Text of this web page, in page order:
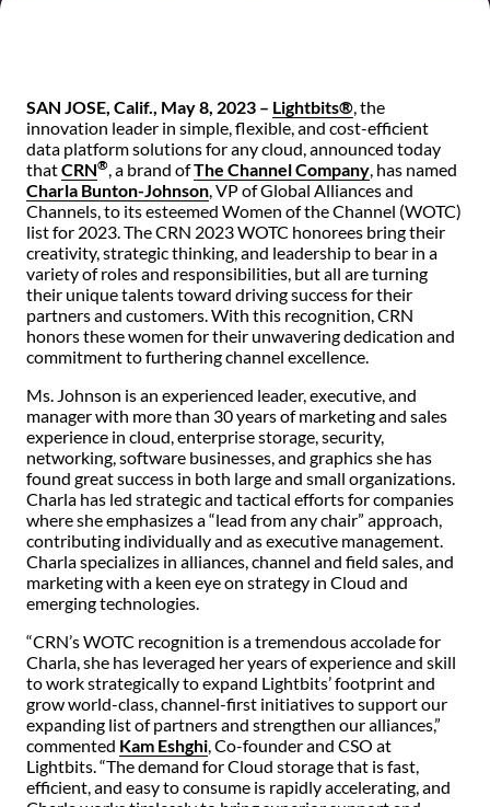
SAN JOSE, Calif., May 8, 2023 – Lightbits®, the
innovation leader in simple, flexible, and cost-efficient
data platform solutions for any cloud, announced today
thatCRN®, a brand ofThe Channel Company, has named
Charla Bunton-Johnson, VP of Global Alliances and
Channels, to its esteemed Women of the Channel (WOTC)
list for 2023. The CRN 2023 WOTC honorees bring their
creativity, strategic thinking, and leadership to bear in a
variety of roles and responsibilities, but all are turning
their unique talents toward driving success for their
partners and customers. With this recognition, CRN
honors these women for their unwavering dedication and
commitment to furthering channel excellence.
Ms. Johnson is an experienced leader, executive, and
manager with more than 30 years of marketing and sales
experience in cloud, enterprise storage, security,
networking, software businesses, and graphics she has
found great success in both large and small organizations.
Charla has led strategic and tactical efforts for companies
where she emphasizes a “lead from any chair” approach,
contributing individually and as executive management.
Charla specializes in alliances, channel and field sales, and
marketing with a keen eye on strategy in Cloud and
emerging technologies.
“CRN’s WOTC recognition is a tremendous accolade for
Charla, she has leveraged her years of experience and skill
to work strategically to expand Lightbits’ footprint and
grow world-class, channel-first initiatives to support our
expanding list of partners and strengthen our alliances,”
commented Kam Eshghi, Co-founder and CSO at
Lightbits. “The demand for Cloud storage that is fast,
efficient, and easy to consume is rapidly accelerating, and